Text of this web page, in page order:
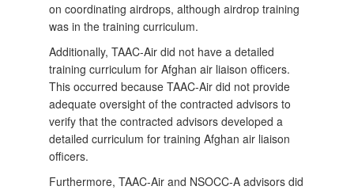
on coordinating airdrops, although airdrop training
was in the training curriculum.
Additionally, TAAC-Air did not have a detailed
training curriculum for Afghan air liaison officers.
This occurred because TAAC-Air did not provide
adequate oversight of the contracted advisors to
verify that the contracted advisors developed a
detailed curriculum for training Afghan air liaison
officers.
Furthermore, TAAC-Air and NSOCC-A advisors did